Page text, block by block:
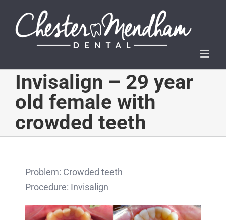
content
Invisalign – 29 year
old female with
crowded teeth
Problem: Crowded teeth
Procedure: Invisalign